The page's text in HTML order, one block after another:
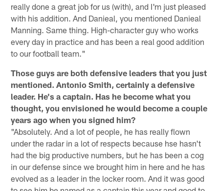
really done a great job for us (with), and I'm just pleased
with his addition. And Danieal, you mentioned Danieal
Manning. Same thing. High-character guy who works
every day in practice and has been a real good addition
to our football team."
Those guys are both defensive leaders that you just
mentioned. Antonio Smith, certainly a defensive
leader. He's a captain. Has he become what you
thought, you envisioned he would become a couple
years ago when you signed him?
"Absolutely. And a lot of people, he has really flown
under the radar in a lot of respects because hse hasn't
had the big productive numbers, but he has been a cog
in our defense since we brought him in here and he has
evolved as a leader in the locker room. And it was good